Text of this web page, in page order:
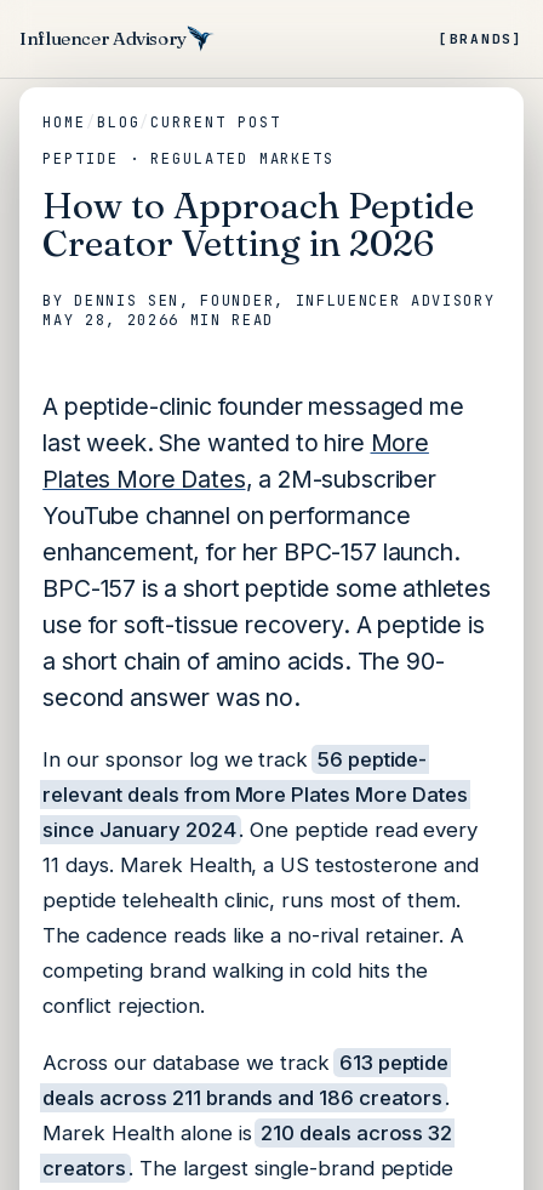
Influencer Advisory [BRANDS]
HOME / BLOG/CURRENT POST
PEPTIDE · REGULATED MARKETS
How to Approach Peptide
Creator Vetting in 2026
BY DENNIS SEN , FOUNDER, INFLUENCER ADVISORY
MAY 28, 20266 MIN READ
A peptide-clinic founder messaged me
last week. She wanted to hire More
Plates More Dates, a 2M-subscriber
YouTube channel on performance
enhancement, for her BPC-157 launch.
BPC-157 is a short peptide some athletes
use for soft-tissue recovery. A peptide is
a short chain of amino acids. The 90-
second answer was no.
In our sponsor log we track 56 peptide-
relevant deals from More Plates More Dates
since January 2024. One peptide read every
11 days. Marek Health, a US testosterone and
peptide telehealth clinic, runs most of them.
The cadence reads like a no-rival retainer. A
competing brand walking in cold hits the
conflict rejection.
Across our database we track 613 peptide
deals across 211 brands and 186 creators .
Marek Health alone is 210 deals across 32
creators . The largest single-brand peptide